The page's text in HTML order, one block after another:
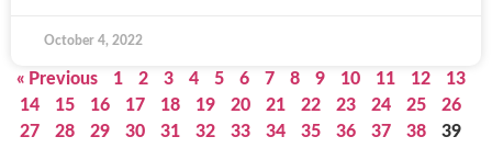
October 4, 2022
« Previous 1 2 3 4 5 6 7 8 9 10 11 12
13
14
15 16 17 18 19 20 21 22 23 24 25
26
27
28 29 30 31 32 33 34 35 36 37 38
39